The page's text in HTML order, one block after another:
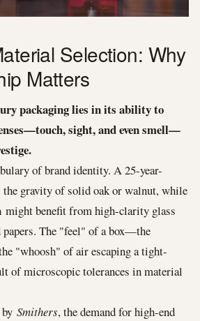
Selection: Why
Matters
packaging lies in its ability to
sight, and even smell—
of brand identity. A 25-year-
the gravity of solid oak or walnut, while
might benefit from high-clarity glass
papers. The "feel" of a box—the
"whoosh" of air escaping a tight-
microscopic tolerances in material
Smithers, the demand for high-end